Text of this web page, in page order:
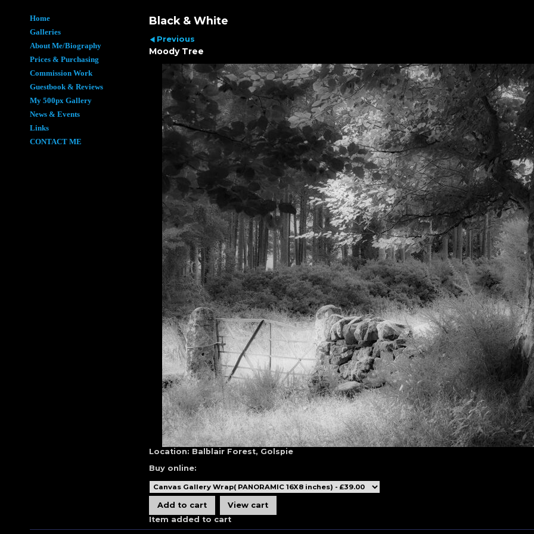
Home
Galleries
About Me/Biography
Prices & Purchasing
Commission Work
Guestbook & Reviews
My 500px Gallery
News & Events
Links
CONTACT ME
Black & White
Previous
Moody Tree
Location: Balblair Forest, Golspie
Buy online:
Item added to cart